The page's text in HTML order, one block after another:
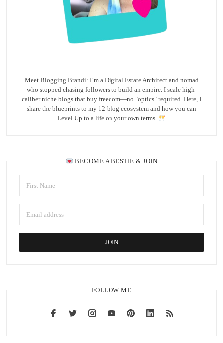
Meet Blogging Brandi: I’m a Digital Estate Architect and nomad
who stopped chasing followers to build an empire. I scale high-
caliber niche blogs that buy freedom—no "optics" required. Here, I
share the blueprints to my 12-blog ecosystem and how you can
Level Up to a life on your own terms.
BECOME A BESTIE & JOIN
FOLLOW ME